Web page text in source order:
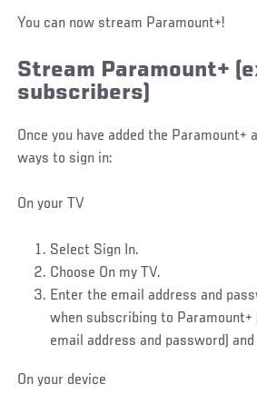
You can now stream Paramount+!
Stream Paramount+
subscribers)
Once you have added the Paramount+
ways to sign in:
On your TV
Select Sign In.
Choose On my TV.
Enter the email address and
when subscribing to Paramount+
email address and password)
On your device